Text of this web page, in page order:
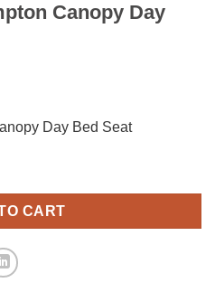
Canopy Day
Day Bed Seat
Day Bed Seat Cushion quantity
CART